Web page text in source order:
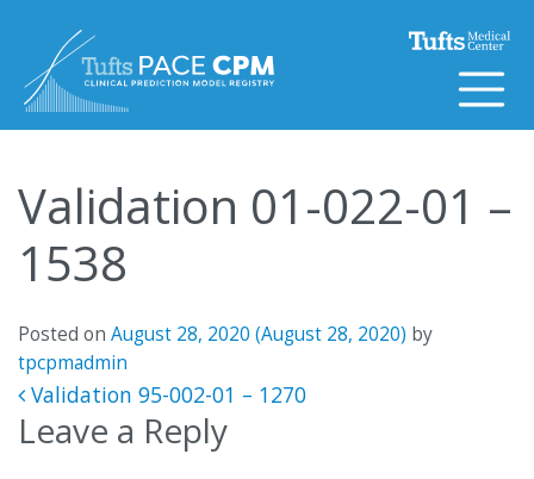
Validation 01-022-01 –
1538
Posted on August 28, 2020 (August 28, 2020) by
tpcpmadmin
Post navigation
Validation 95-002-01 – 1270
Leave a Reply